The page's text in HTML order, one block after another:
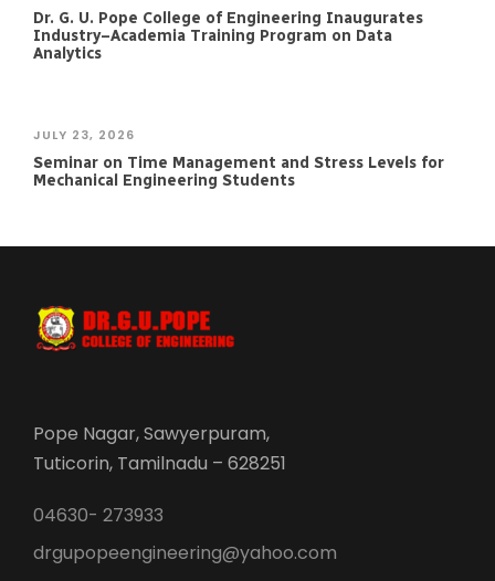
Dr. G. U. Pope College of Engineering Inaugurates
Industry–Academia Training Program on Data
Analytics
JULY 23, 2026
Seminar on Time Management and Stress Levels for
Mechanical Engineering Students
Pope Nagar, Sawyerpuram,
Tuticorin, Tamilnadu – 628251
04630- 273933
drgupopeengineering@yahoo.com